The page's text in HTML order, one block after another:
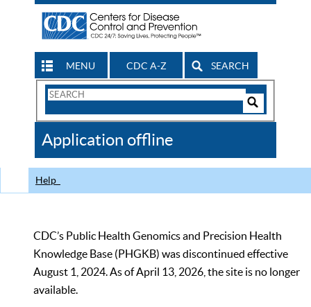
MENU CDC A-Z SEARCH
Search
CDC
Application offline
Help
CDC’s Public Health Genomics and Precision Health
Knowledge Base (PHGKB) was discontinued effective
August 1, 2024. As of April 13, 2026, the site is no longer
available.